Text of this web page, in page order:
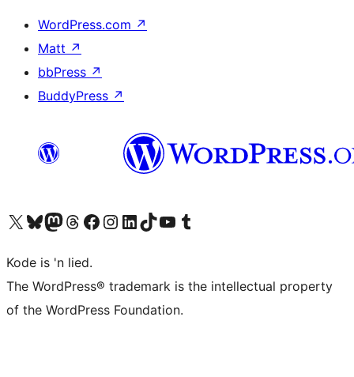
WordPress.com ↗
Matt ↗
bbPress ↗
BuddyPress ↗
Visit our X (formerly Twitter) account
Visit our Bluesky account
Visit our Mastodon account
Visit our Threads account
Visit our Facebook page
Visit our Instagram account
Visit our LinkedIn account
Visit our TikTok account
Visit our YouTube channel
Visit our Tumblr account
Kode is 'n lied.
The WordPress® trademark is the intellectual property
of the WordPress Foundation.